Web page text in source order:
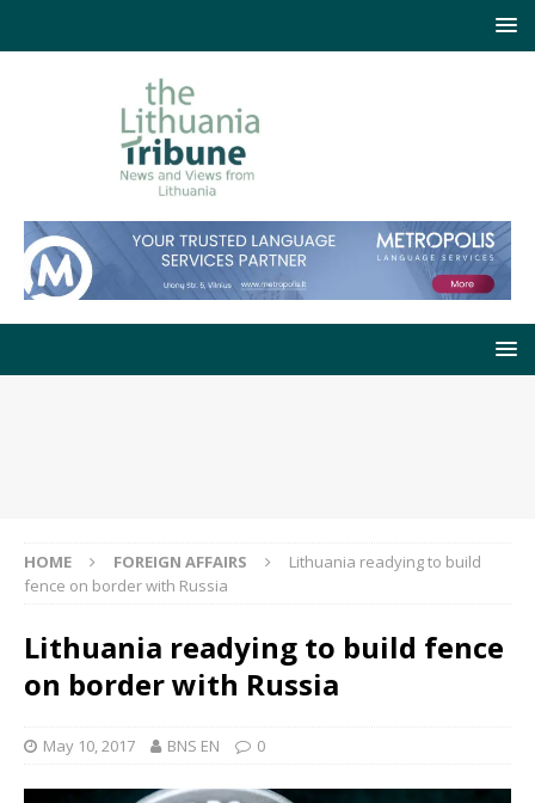
HOME FOREIGN AFFAIRS
Lithuania readying to build
fence on border with Russia
Lithuania readying to build fence
on border with Russia
May 10, 2017 BNS EN 0